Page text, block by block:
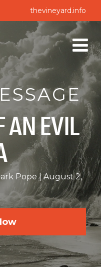
thevineyard.info
AN EVIL
Pope
August 2,